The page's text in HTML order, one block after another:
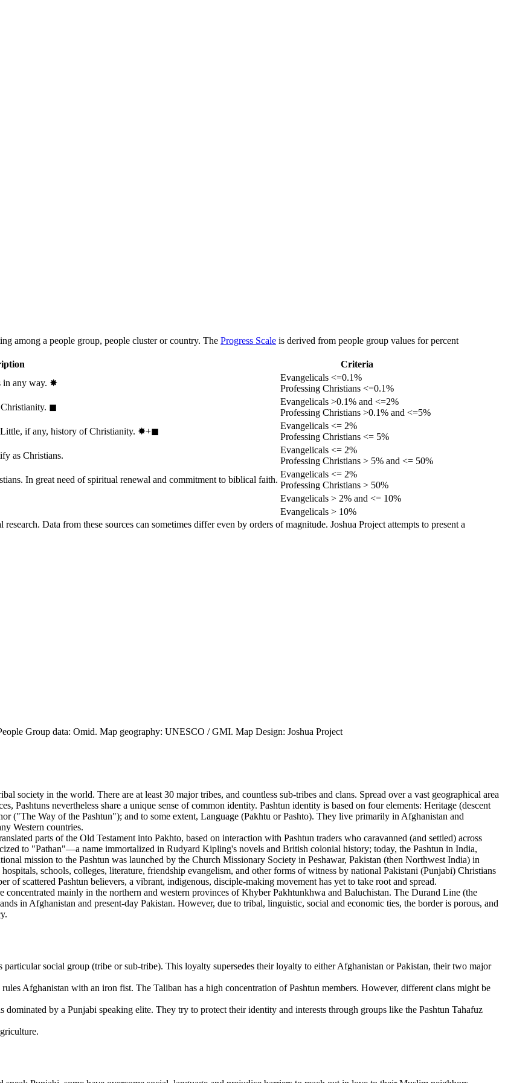
among a people group, people cluster or country. The Progress Scale is derived from people group values for percent
Criteria
in any way. ✸︎
Evangelicals <=0.1%
Professing Christians <=0.1%
◼︎
Evangelicals >0.1% and <=2%
Professing Christians >0.1% and <=5%
if any, history of Christianity. ✸︎+◼︎
Evangelicals <= 2%
Professing Christians <= 5%
as Christians.
Evangelicals <= 2%
Professing Christians > 5% and <= 50%
In great need of spiritual renewal and commitment to biblical faith.
Evangelicals <= 2%
Professing Christians > 50%
Evangelicals > 2% and <= 10%
Evangelicals > 10%
Data from these sources can sometimes differ even by orders of magnitude. Joshua Project attempts to present a
Group data: Omid. Map geography: UNESCO / GMI. Map Design: Joshua Project
society in the world. There are at least 30 major tribes, and countless sub-tribes and clans. Spread over a vast geographical area
nevertheless share a unique sense of common identity. Pashtun identity is based on four elements: Heritage (descent
("The Way of the Pashtun"); and to some extent, Language (Pakhtu or Pashto). They live primarily in Afghanistan and
Western countries.
parts of the Old Testament into Pakhto, based on interaction with Pashtun traders who caravanned (and settled) across
to "Pathan"—a name immortalized in Rudyard Kipling's novels and British colonial history; today, the Pashtun in India,
mission to the Pashtun was launched by the Church Missionary Society in Peshawar, Pakistan (then Northwest India) in
schools, colleges, literature, friendship evangelism, and other forms of witness by national Pakistani (Punjabi) Christians
of scattered Pashtun believers, a vibrant, indigenous, disciple-making movement has yet to take root and spread.
mainly in the northern and western provinces of Khyber Pakhtunkhwa and Baluchistan. The Durand Line (the
in Afghanistan and present-day Pakistan. However, due to tribal, linguistic, social and economic ties, the border is porous, and
social group (tribe or sub-tribe). This loyalty supersedes their loyalty to either Afghanistan or Pakistan, their two major
Afghanistan with an iron fist. The Taliban has a high concentration of Pashtun members. However, different clans might be
by a Punjabi speaking elite. They try to protect their identity and interests through groups like the Pashtun Tahafuz